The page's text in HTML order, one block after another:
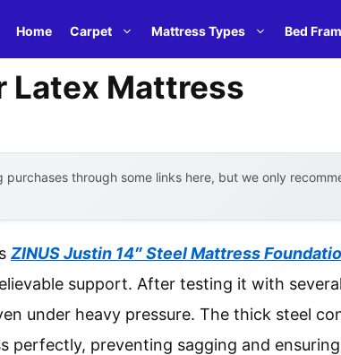
Home Carpet Mattress Types Bed
Latex Mattress
purchases through some links here, but we only
ZINUS Justin 14″ Steel Mattress
support. After testing it with
under heavy pressure. The thick steel
perfectly, preventing sagging and